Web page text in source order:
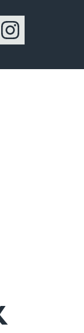
Instagram